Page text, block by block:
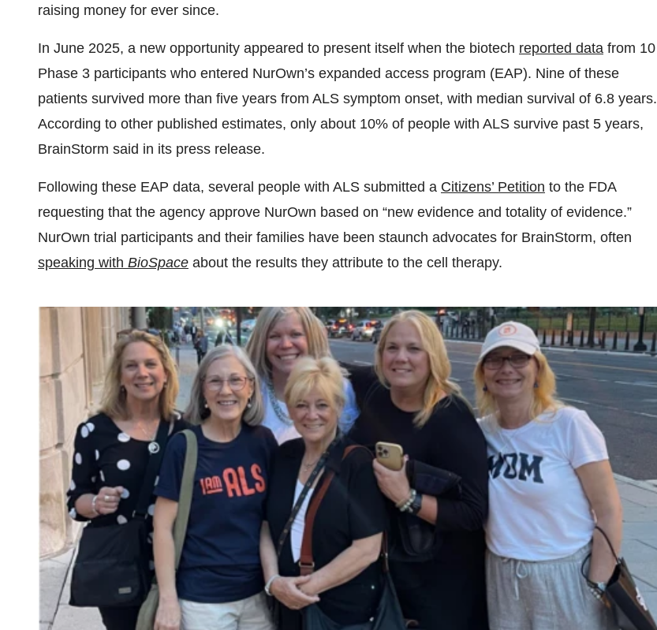
raising money for ever since.
In June 2025, a new opportunity appeared to present itself when the biotech reported data from 10
Phase 3 participants who entered NurOwn’s expanded access program (EAP). Nine of these
patients survived more than five years from ALS symptom onset, with median survival of 6.8 years.
According to other published estimates, only about 10% of people with ALS survive past 5 years,
BrainStorm said in its press release.
Following these EAP data, several people with ALS submitted a Citizens’ Petition to the FDA
requesting that the agency approve NurOwn based on “new evidence and totality of evidence.”
NurOwn trial participants and their families have been staunch advocates for BrainStorm, often
speaking with BioSpace about the results they attribute to the cell therapy.